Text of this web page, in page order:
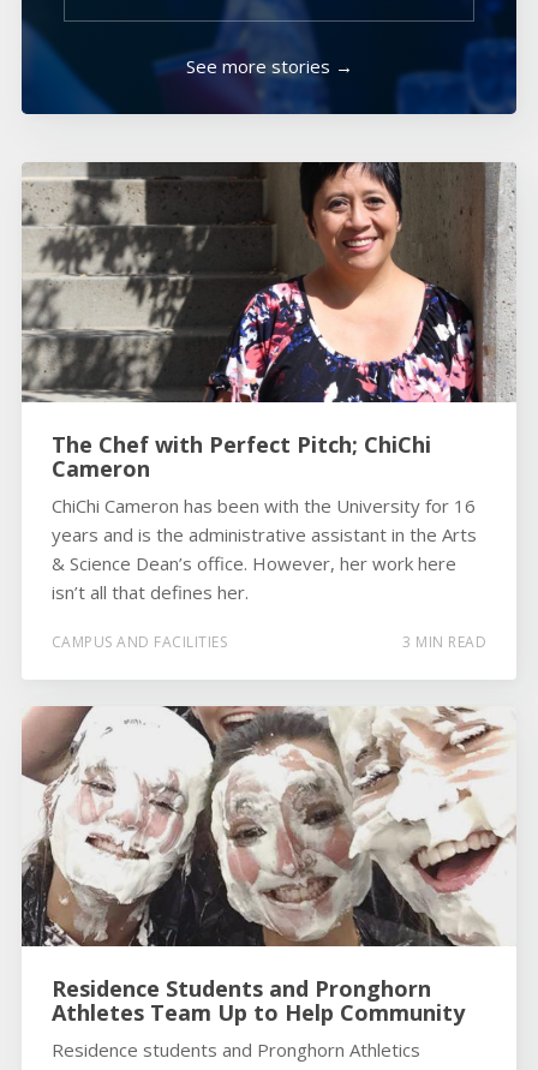
See more stories →
The Chef with Perfect Pitch; ChiChi
Cameron
ChiChi Cameron has been with the University for 16
years and is the administrative assistant in the Arts
& Science Dean’s office. However, her work here
isn’t all that defines her.
CAMPUS AND FACILITIES 3 MIN READ
Residence Students and Pronghorn
Athletes Team Up to Help Community
Residence students and Pronghorn Athletics